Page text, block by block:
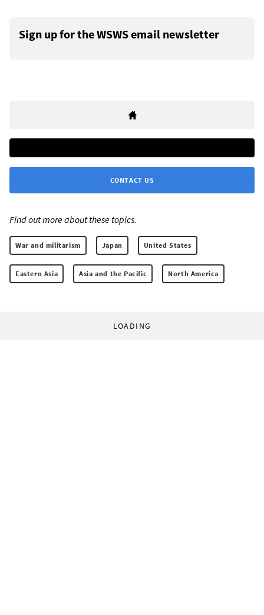
Sign up for the WSWS email newsletter
CONTACT US
Find out more about these topics:
War and militarism Japan United States
Eastern Asia Asia and the Pacific North America
LOADING